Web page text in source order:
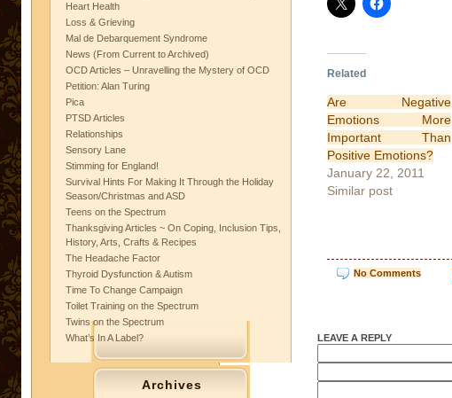
Heart Health
Loss & Grieving
Mal de Debarquement Syndrome
News (From Current to Archived)
OCD Articles – Unravelling the Mystery of OCD
Petition: Alan Turing
Pica
PTSD Articles
Relationships
Sensory Lane
Stimming for England!
Survival Hints For Making It Through the Holiday
Season/Christmas and ASD
Teens on the Spectrum
Thanksgiving Articles ~ On Coping, Inclusion Tips,
History, Arts, Crafts & Recipes
The Headache Factor
Thyroid Dysfunction & Autism
Time To Change Campaign
Toilet Training on the Spectrum
Twins on the Spectrum
What’s In A Label?
Archives
Related
Are Negative
Emotions More
Important Than
Positive Emotions?
January 22, 2011
Similar post
No Comments
LEAVE A REPLY